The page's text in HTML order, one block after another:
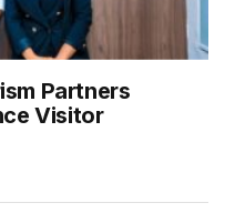
Partners
Visitor